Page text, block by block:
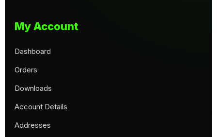
My Account
Dashboard
Orders
Downloads
Account Details
Addresses